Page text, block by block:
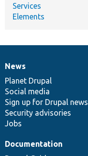
Services
Elements
News
items
News
Planet Drupal
Social media
Sign up for Drupal news
Security advisories
Jobs
Our
community
Documentation
Documentation
Drupal
code
base
Governance
of
community